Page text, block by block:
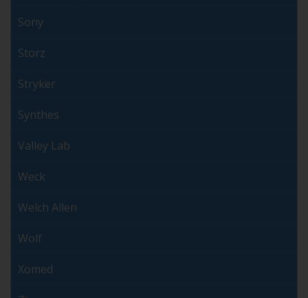
Sony
Storz
Stryker
Synthes
Valley Lab
Weck
Welch Allen
Wolf
Xomed